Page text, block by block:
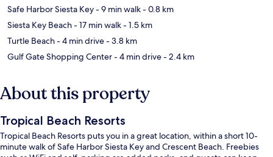
Safe Harbor Siesta Key- 9 min walk- 0.8 km
Siesta Key Beach- 17 min walk- 1.5 km
Turtle Beach- 4 min drive- 3.8 km
Gulf Gate Shopping Center- 4 min drive- 2.4 km
About this property
Tropical Beach Resorts
Tropical Beach Resorts puts you in a great location, within a short 10-
minute walk of Safe Harbor Siesta Key and Crescent Beach. Freebies